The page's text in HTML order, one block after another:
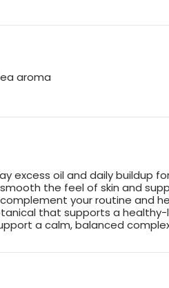
aroma
excess oil and daily buildup
the feel of skin and
your routine and
that supports a healthy-
a calm, balanced